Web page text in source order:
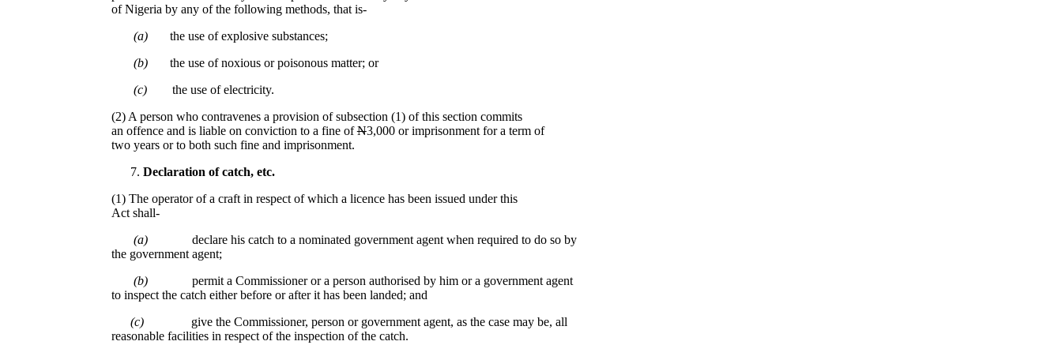
of Nigeria by any of the following methods, that is-
(a) the use of explosive substances;
(b) the use of noxious or poisonous matter; or
(c) the use of electricity.
(2) A person who contravenes a provision of subsection (1) of this section commits
an offence and is liable on conviction to a fine ofN3,000 or imprisonment for a term of
two years or to both such fine and imprisonment.
Declaration ofcatch, etc.
(1) The operator of a craft in respect of which a licence has been issued under this
Act shall-
(a) declare his catch to a nominated government agent when required to do so by
the government agent;
(b) permit a Commissioner or a person authorised by him or a government agent
to inspect the catch either before or after it has been landed; and
(c) give the Commissioner, person or government agent, as the case may be, all
reasonable facilities in respect of the inspection of the catch.